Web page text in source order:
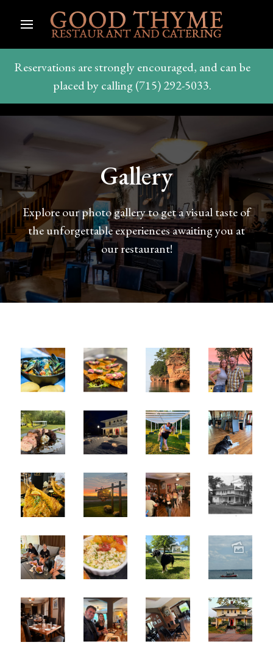
Reservations are strongly encouraged, and can be
placed by calling (715) 292-5033.
Gallery
Explore our photo gallery to get a visual taste of
the unforgettable experiences awaiting you at
our restaurant!